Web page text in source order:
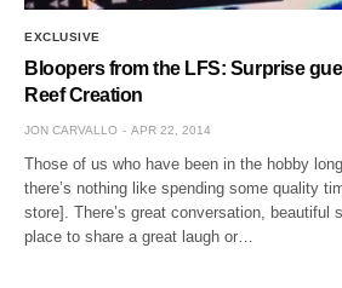
EXCLUSIVE
Bloopers from the LFS: Surprise
Reef Creation
JON CARVALLO APR 22, 2014
Those of us who have been in the hobby
there’s nothing like spending some quality
store]. There’s great conversation, beautiful
place to share a great laugh or…